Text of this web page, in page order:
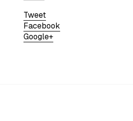
Tweet
Facebook
Google+